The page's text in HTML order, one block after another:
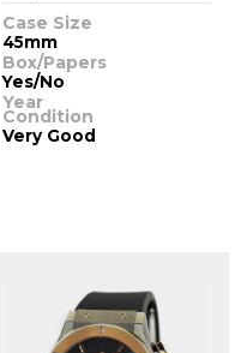
Case Size
45mm
Box/Papers
Yes/No
Year
Condition
Very Good